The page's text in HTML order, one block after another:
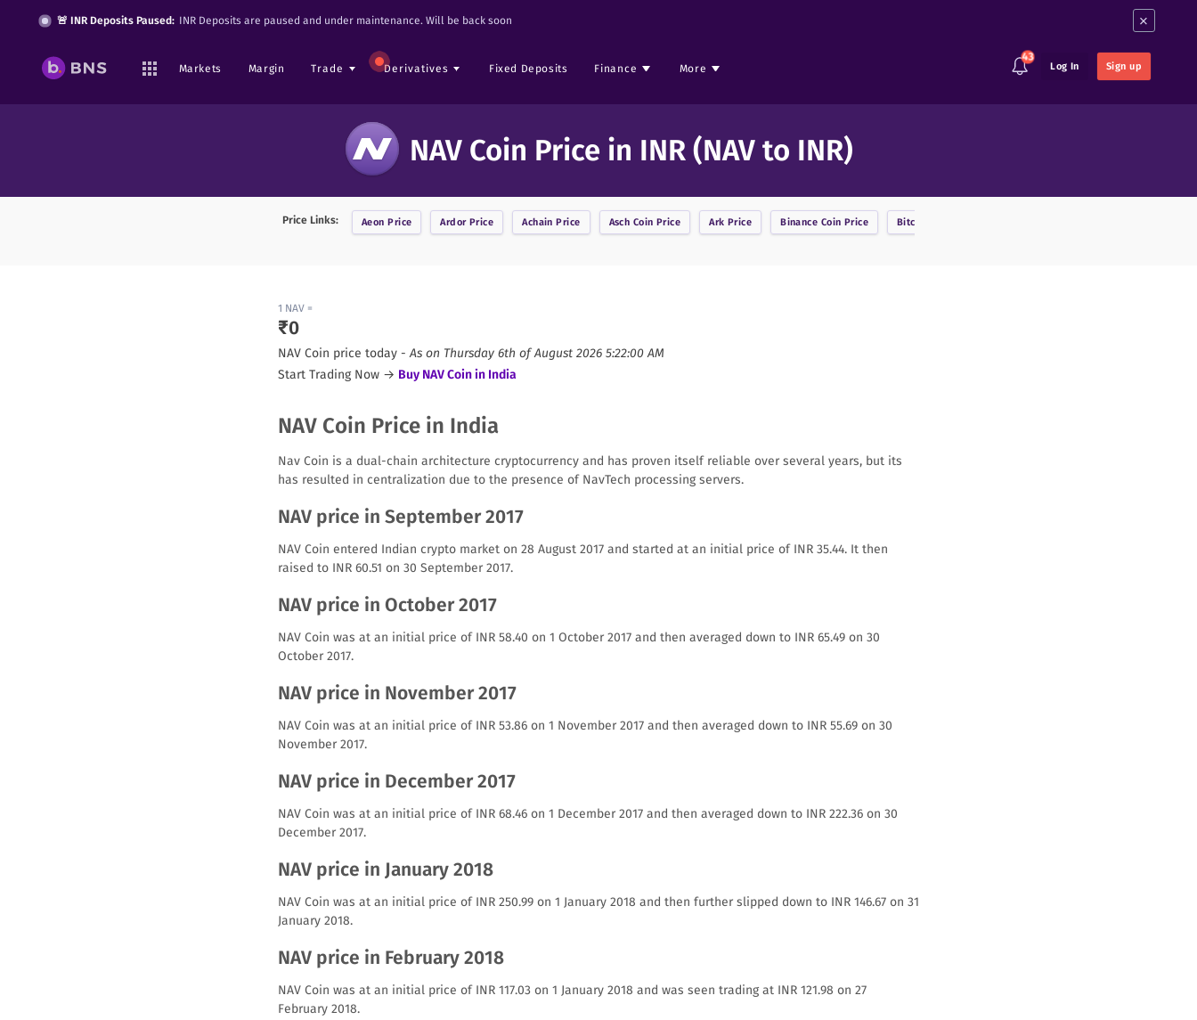
🚨 INR Deposits Paused: INR Deposits are paused and under maintenance. Will be back soon ×
Markets Margin Trade Derivatives Fixed Deposits Finance More
43
Log In Sign up
NAV Coin Price in INR (NAV to INR)
Price Links: Aeon Price ArdorPrice Achain Price Asch Coin Price Ark Price Binance Coin Price Bitcoin
1 NAV =
₹0
NAV Coin price today - As on Thursday 6th of August 2026 5:22:00 AM
Start Trading Now → Buy NAV Coinin India
NAV Coin Price in India
Nav Coin is a dual-chain architecture cryptocurrency and has proven itself reliable over several years, but its
has resulted in centralization due to the presence of NavTech processing servers.
NAV price in September 2017
NAV Coin entered Indian crypto market on 28 August 2017 and started at an initial price of INR 35.44. It then
raised to INR 60.51 on 30 September 2017.
NAV price in October 2017
NAV Coin was at an initial price of INR 58.40 on 1 October 2017 and then averaged down to INR 65.49 on 30
October 2017.
NAV price in November 2017
NAV Coin was at an initial price of INR 53.86 on 1 November 2017 and then averaged down to INR 55.69 on 30
November 2017.
NAV price in December 2017
NAV Coin was at an initial price of INR 68.46 on 1 December 2017 and then averaged down to INR 222.36 on 30
December 2017.
NAV price in January 2018
NAV Coin was at an initial price of INR 250.99 on 1 January 2018 and then further slipped down to INR 146.67 on 31
January 2018.
NAV price in February 2018
NAV Coin was at an initial price of INR 117.03 on 1 January 2018 and was seen trading at INR 121.98 on 27
February 2018.